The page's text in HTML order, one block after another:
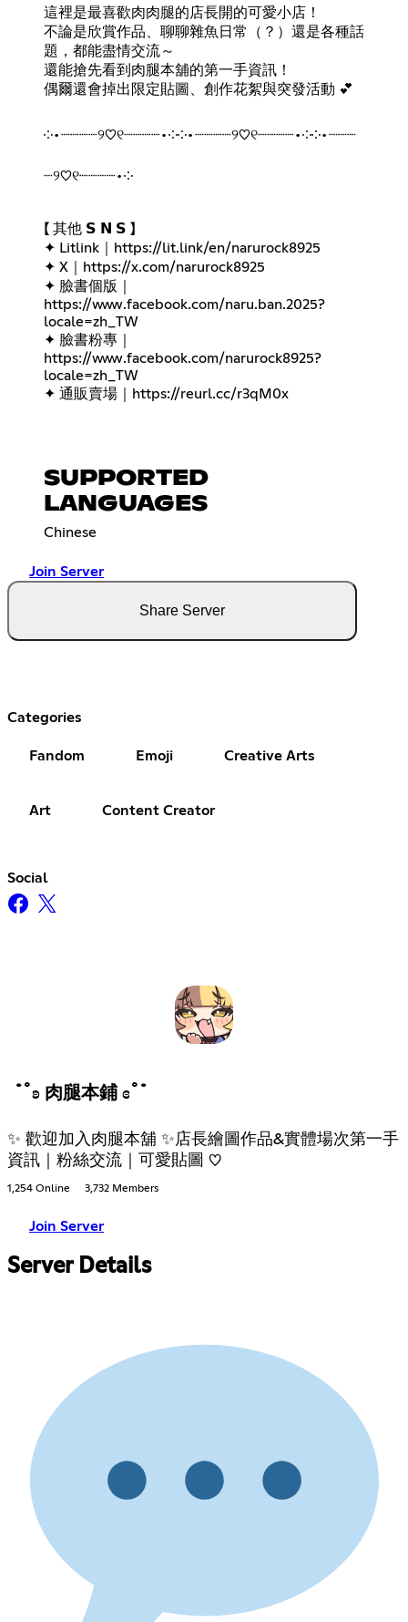
這裡是最喜歡肉肉腿的店長開的可愛小店！
不論是欣賞作品、聊聊雜魚日常（？）還是各種話
題，都能盡情交流～
還能搶先看到肉腿本舖的第一手資訊！
偶爾還會掉出限定貼圖、創作花絮與突發活動 💕
༶•┈┈┈┈୨♡୧┈┈┈┈•༶༶•┈┈┈┈୨♡୧┈┈┈┈•༶༶•┈┈┈
┈୨♡୧┈┈┈┈•༶
【 其他 𝗦 𝗡 𝗦 】
✦ Litlink｜
https://lit.link/en/narurock8925
✦ X｜
https://x.com/narurock8925
✦ 臉書個版｜
https://www.facebook.com/naru.ban.2025?
locale=zh_TW
✦ 臉書粉專｜
https://www.facebook.com/narurock8925?
locale=zh_TW
✦ 通販賣場｜
https://reurl.cc/r3qM0x
SUPPORTED
LANGUAGES
Chinese
Join Server
Share Server
Categories
Fandom Emoji Creative Arts
Art Content Creator
Social
˙˚ʚ 肉腿本鋪 ɞ˚˙
✨ 歡迎加入肉腿本舖 ✨店長繪圖作品&實體場次第一手
資訊｜粉絲交流｜可愛貼圖 ♡
1,254 Online 3,732 Members
Join Server
Server Details